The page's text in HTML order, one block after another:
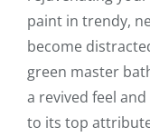
paint in trendy,
become
green master
a revived feel
to its top